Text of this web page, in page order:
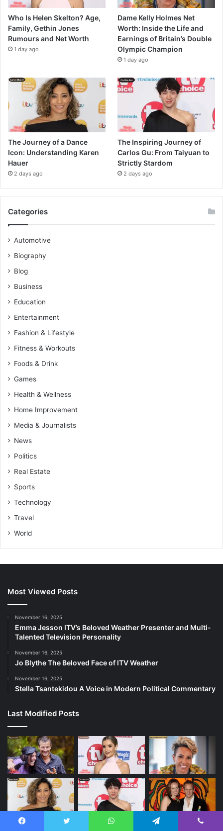
Who Is Helen Skelton? Age,
Family, Gethin Jones
Rumours and Net Worth
1 day ago
Dame Kelly Holmes Net
Worth: Inside the Life and
Earnings of Britain’s Double
Olympic Champion
1 day ago
The Journey of a Dance
Icon: Understanding Karen
Hauer
2 days ago
The Inspiring Journey of
Carlos Gu: From Taiyuan to
Strictly Stardom
2 days ago
Categories
Automotive
Biography
Blog
Business
Education
Entertainment
Fashion & Lifestyle
Fitness & Workouts
Foods & Drink
Games
Health & Wellness
Home Improvement
Media & Journalists
News
Politics
Real Estate
Sports
Technology
Travel
World
Most Viewed Posts
November 16, 2025
Emma Jesson ITV’s Beloved Weather Presenter and Multi-
Talented Television Personality
November 16, 2025
Jo Blythe The Beloved Face of ITV Weather
November 16, 2025
Stella Tsantekidou A Voice in Modern Political Commentary
Last Modified Posts